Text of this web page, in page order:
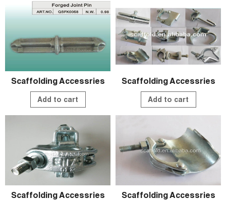
Scaffolding Accessries
Add to cart
Scaffolding Accessries
Add to cart
Scaffolding Accessries Scaffolding Accessries